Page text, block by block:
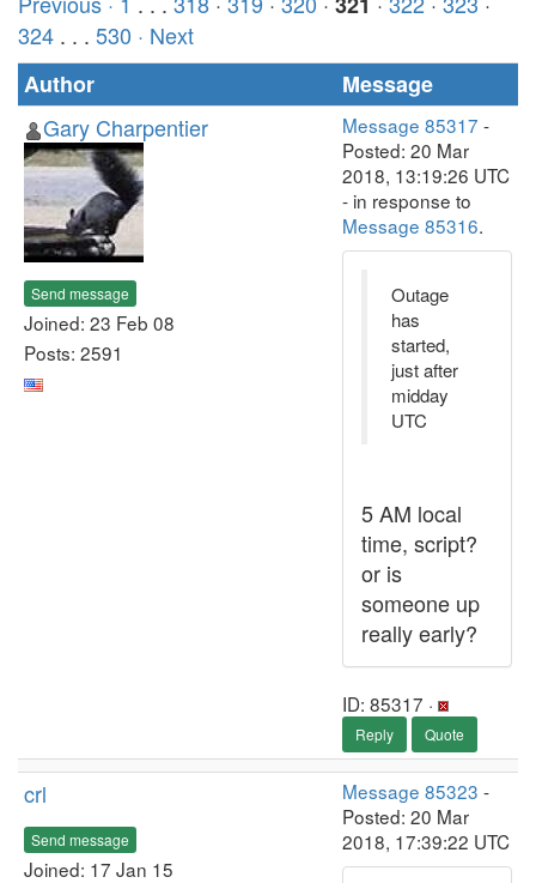
324 . . . 530 · Next
Author
Message
Gary Charpentier
Send message
Joined: 23 Feb 08
Posts: 2591
Message 85317 -
Posted: 20 Mar
2018, 13:19:26 UTC
- in response to
Message 85316.
Outage
has
started,
just after
midday
UTC
5 AM local
time, script?
or is
someone up
really early?
ID: 85317 ·
Reply Quote
crl
Send message
Joined: 17 Jan 15
Message 85323 -
Posted: 20 Mar
2018, 17:39:22 UTC